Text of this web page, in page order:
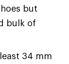
but
bulk of
34 mm